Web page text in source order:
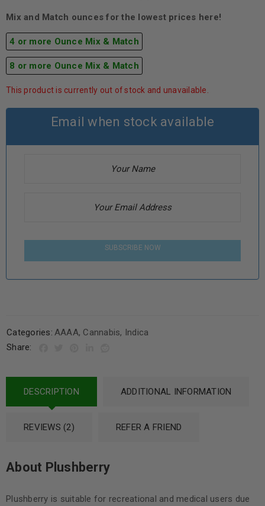
Mix and Match ounces for the lowest prices here!
4 or more Ounce Mix & Match
8 or more Ounce Mix & Match
This product is currently out of stock and unavailable.
Email when stock available
SUBSCRIBE NOW
Categories: AAAA, Cannabis, Indica
Share:
DESCRIPTION ADDITIONAL INFORMATION
REVIEWS (2) REFER A FRIEND
About Plushberry
Plushberry is suitable for recreational and medical users due